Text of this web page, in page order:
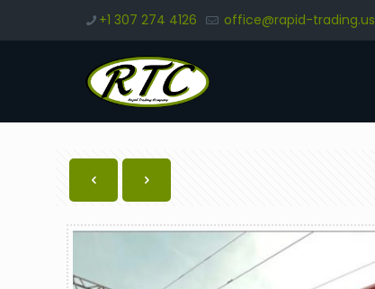
+1 307 274 4126 office@rapid-trading.us